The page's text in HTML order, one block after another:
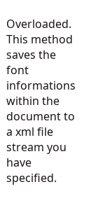
Overloaded.
This method
saves the
font
informations
within the
document to
a xml file
stream you
have
specified.